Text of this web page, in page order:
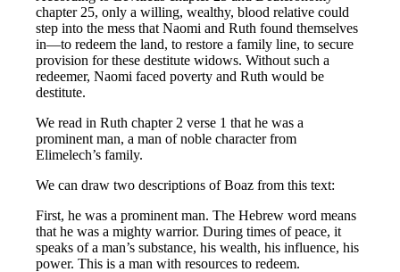
chapter 25, only a willing, wealthy, blood relative could
step into the mess that Naomi and Ruth found themselves
in—to redeem the land, to restore a family line, to secure
provision for these destitute widows. Without such a
redeemer, Naomi faced poverty and Ruth would be
destitute.
We read in Ruth chapter 2 verse 1 that he was a
prominent man, a man of noble character from
Elimelech’s family.
We can draw two descriptions of Boaz from this text:
First, he was a prominent man. The Hebrew word means
that he was a mighty warrior. During times of peace, it
speaks of a man’s substance, his wealth, his influence, his
power. This is a man with resources to redeem.